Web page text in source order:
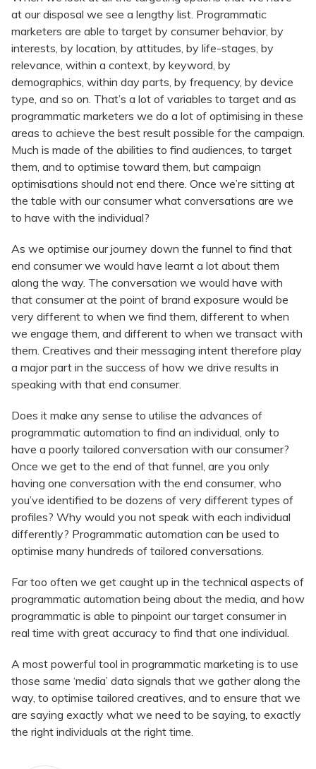
at our disposal we see a lengthy list. Programmatic
marketers are able to target by consumer behavior, by
interests, by location, by attitudes, by life-stages, by
relevance, within a context, by keyword, by
demographics, within day parts, by frequency, by device
type, and so on. That’s a lot of variables to target and as
programmatic marketers we do a lot of optimising in these
areas to achieve the best result possible for the campaign.
Much is made of the abilities to find audiences, to target
them, and to optimise toward them, but campaign
optimisations should not end there. Once we’re sitting at
the table with our consumer what conversations are we
to have with the individual?
As we optimise our journey down the funnel to find that
end consumer we would have learnt a lot about them
along the way. The conversation we would have with
that consumer at the point of brand exposure would be
very different to when we find them, different to when
we engage them, and different to when we transact with
them. Creatives and their messaging intent therefore play
a major part in the success of how we drive results in
speaking with that end consumer.
Does it make any sense to utilise the advances of
programmatic automation to find an individual, only to
have a poorly tailored conversation with our consumer?
Once we get to the end of that funnel, are you only
having one conversation with the end consumer, who
you’ve identified to be dozens of very different types of
profiles? Why would you not speak with each individual
differently? Programmatic automation can be used to
optimise many hundreds of tailored conversations.
Far too often we get caught up in the technical aspects of
programmatic automation being about the media, and how
programmatic is able to pinpoint our target consumer in
real time with great accuracy to find that one individual.
A most powerful tool in programmatic marketing is to use
those same ‘media’ data signals that we gather along the
way, to optimise tailored creatives, and to ensure that we
are saying exactly what we need to be saying, to exactly
the right individuals at the right time.